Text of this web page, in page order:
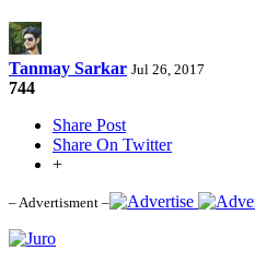
Tanmay Sarkar Jul 26, 2017
744
Share Post
Share On Twitter
+
– Advertisment –